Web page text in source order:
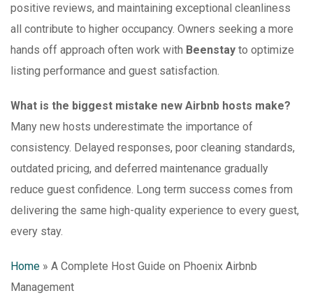
positive reviews, and maintaining exceptional cleanliness
all contribute to higher occupancy. Owners seeking a more
hands off approach often work with Beenstay to optimize
listing performance and guest satisfaction.
What is the biggest mistake new Airbnb hosts make?
Many new hosts underestimate the importance of
consistency. Delayed responses, poor cleaning standards,
outdated pricing, and deferred maintenance gradually
reduce guest confidence. Long term success comes from
delivering the same high-quality experience to every guest,
every stay.
Home » A Complete Host Guide on Phoenix Airbnb
Management